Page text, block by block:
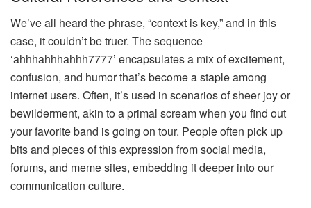
We’ve all heard the phrase, “context is key,” and in this
case, it couldn’t be truer. The sequence
‘ahhhahhhahhh7777’ encapsulates a mix of excitement,
confusion, and humor that’s become a staple among
internet users. Often, it’s used in scenarios of sheer joy or
bewilderment, akin to a primal scream when you find out
your favorite band is going on tour. People often pick up
bits and pieces of this expression from social media,
forums, and meme sites, embedding it deeper into our
communication culture.